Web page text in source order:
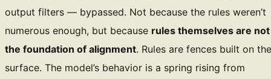
output filters — bypassed. Not because the rules weren’t
numerous enough, but because rules themselves are not
the foundation of alignment. Rules are fences built on the
surface. The model’s behavior is a spring rising from